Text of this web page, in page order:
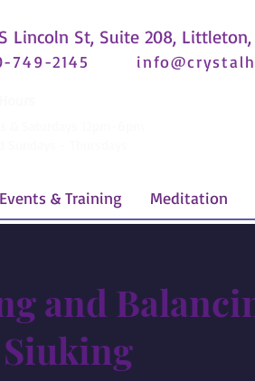
Lincoln St, Suite 208, Littleton,
749-2145
Events & Training Meditation
and